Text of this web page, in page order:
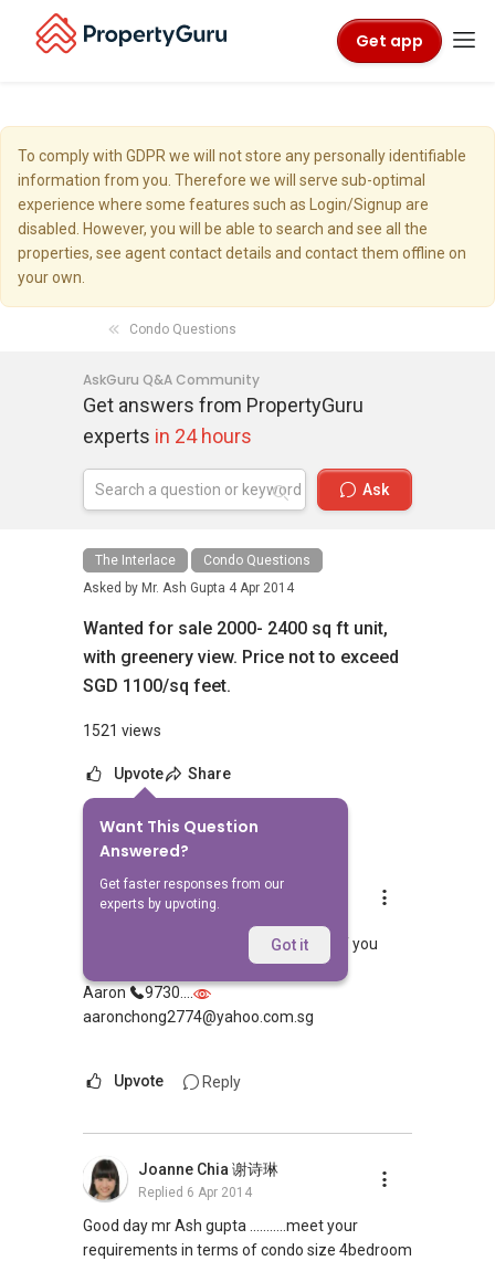
Get app
To comply with GDPR we will not store any personally identifiable
information from you. Therefore we will serve sub-optimal
experience where some features such as Login/Signup are
disabled. However, you will be able to search and see all the
properties, see agent contact details and contact them offline on
your own.
Condo Questions
AskGuru Q&A Community
Get answers from PropertyGuru
experts in 24 hours
Ask
The Interlace
Condo Questions
Asked by Mr. Ash Gupta 4 Apr 2014
Wanted for sale 2000- 2400 sq ft unit,
with greenery view. Price not to exceed
SGD 1100/sq feet.
1521 views
Upvote Share
Want This Question
Answered?
Get faster responses from our
experts by upvoting.
Got it
Answers
Aaron Chong
Replied 4 Apr 2014
Hi Gupta Pls feel free to let me know if you
need any assistance. Regards
Aaron
9730....
aaronchong2774@yahoo.com.sg
Upvote Reply
Joanne Chia 谢诗琳
Replied 6 Apr 2014
Good day mr Ash gupta ...........meet your
requirements in terms of condo size 4bedroom